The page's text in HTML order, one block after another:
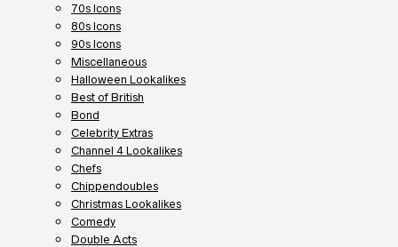
70s Icons
80s Icons
90s Icons
Miscellaneous
Halloween Lookalikes
Best of British
Bond
Celebrity Extras
Channel 4 Lookalikes
Chefs
Chippendoubles
Christmas Lookalikes
Comedy
Double Acts